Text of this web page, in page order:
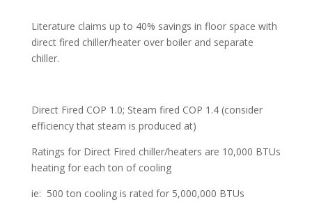
Literature claims up to 40% savings in floor space with
direct fired chiller/heater over boiler and separate
chiller.
Direct Fired COP 1.0; Steam fired COP 1.4 (consider
efficiency that steam is produced at)
Ratings for Direct Fired chiller/heaters are 10,000 BTUs
heating for each ton of cooling
ie: 500 ton cooling is rated for 5,000,000 BTUs